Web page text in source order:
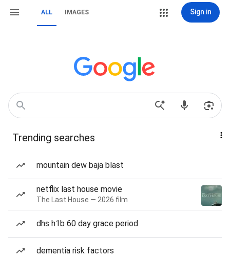
ALL IMAGES Sign in
Trending searches
mountain dew baja blast
netflix last house movie
The Last House — 2026 film
dhs h1b 60 day grace period
dementia risk factors